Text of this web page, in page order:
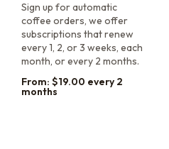
Sign up for automatic
coffee orders, we offer
subscriptions that renew
every 1, 2, or 3 weeks, each
month, or every 2 months.
From: $19.00 every 2
months